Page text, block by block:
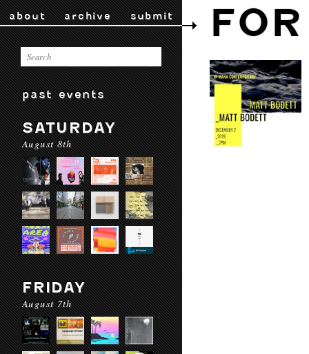
about archive submit
past events
SATURDAY
August 8th
FRIDAY
August 7th